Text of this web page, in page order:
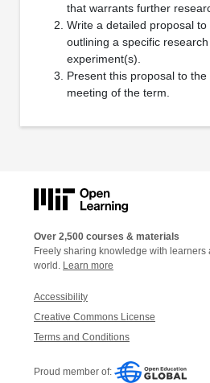
that warrants further
Write a detailed proposal to
outlining a specific
experiment(s).
Present this proposal to
meeting of the term.
Over 2,500 courses & materials
Freely sharing knowledge with learners
world. Learn more
Accessibility
Creative Commons License
Terms and Conditions
Proud member of: